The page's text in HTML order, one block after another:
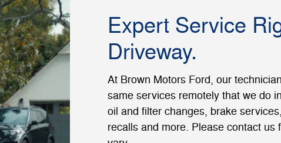
Expert Service
Driveway.
At Brown Motors Ford, our
same services remotely that we do
oil and filter changes, brake
recalls and more. Please contact us